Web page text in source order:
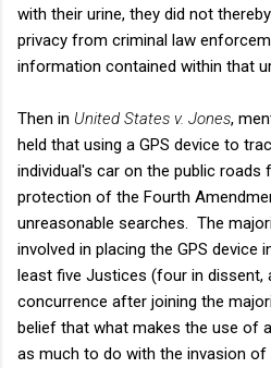
with their urine, they did not
privacy from criminal law
information contained within that
Then in United States v. Jones,
held that using a GPS device to
individual's car on the public
protection of the Fourth
unreasonable searches. The
involved in placing the GPS device
least five Justices (four in dissent,
concurrence after joining the
belief that what makes the use of
as much to do with the invasion of